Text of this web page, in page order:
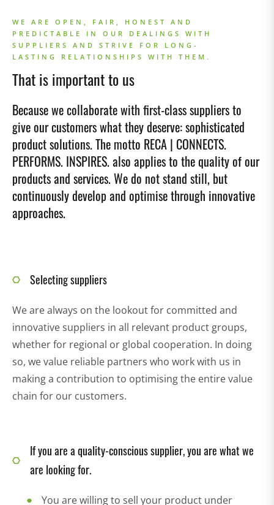
WE ARE OPEN, FAIR, HONEST AND
PREDICTABLE IN OUR DEALINGS WITH
SUPPLIERS AND STRIVE FOR LONG-
LASTING RELATIONSHIPS WITH THEM.
That is important to us
Because we collaborate with first-class suppliers to
give our customers what they deserve: sophisticated
product solutions. The motto RECA | CONNECTS.
PERFORMS. INSPIRES. also applies to the quality of our
products and services. We do not stand still, but
continuously develop and optimise through innovative
approaches.
Selecting suppliers
We are always on the lookout for committed and
innovative suppliers in all relevant product groups,
whether for regional or global cooperation. In doing
so, we value reliable partners who work with us in
making a contribution to optimising the entire value
chain for our customers.
If you are a quality-conscious supplier, you are what we
are looking for.
You are willing to sell your product under